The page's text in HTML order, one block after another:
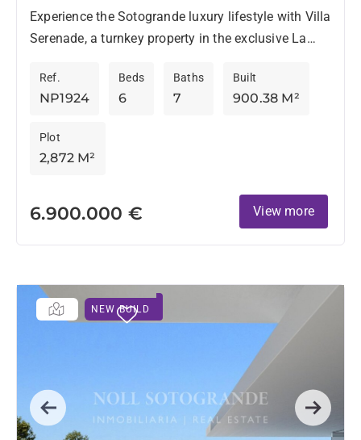
Experience the Sotogrande luxury lifestyle with Villa
Serenade, a turnkey property in the exclusive La
offers panoramic views...
NP1924
Ref.
6
Beds
7
Baths
900.38 M²
Built
2,872 M²
Plot
6.900.000 € View more
NEW BUILD
Previous Next